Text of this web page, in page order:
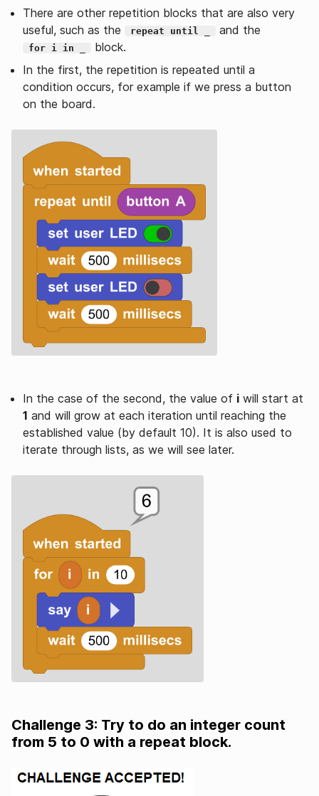
There are other repetition blocks that are also very
useful, such as the
repeat until _ and the
for i in _
block.
In the first, the repetition is repeated until a
condition occurs, for example if we press a button
on the board.
In the case of the second, the value of i will start at
1 and will grow at each iteration until reaching the
established value (by default 10). It is also used to
iterate through lists, as we will see later.
Challenge 3: Try to do an integer count
from 5 to 0 with a repeat block.